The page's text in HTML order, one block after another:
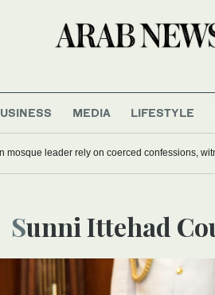
MEDIA LIFESTYLE
mosque leader rely on coerced confessions,
Sunni Ittehad